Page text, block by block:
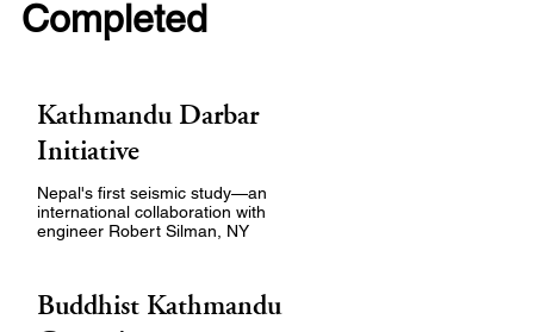
Kathmandu Darbar
Initiative
Nepal's first seismic study—an
international collaboration with
engineer Robert Silman, NY
Buddhist Kathmandu
Completed